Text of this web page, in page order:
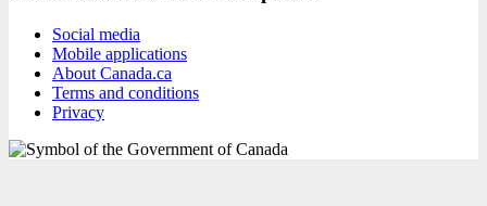
Social media
Mobile applications
About Canada.ca
Terms and conditions
Privacy